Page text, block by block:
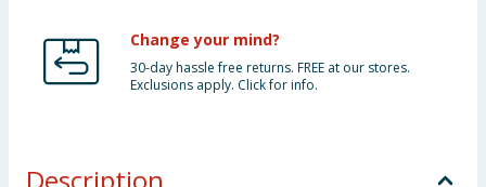
Change your mind?
30-day hassle free returns. FREE at our stores.
Exclusions apply. Click for info.